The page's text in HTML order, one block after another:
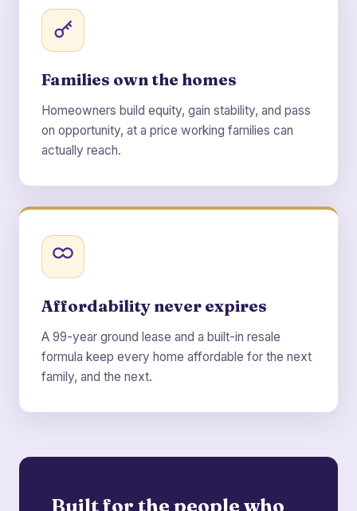
Families own the homes
Homeowners build equity, gain stability, and pass
on opportunity, at a price working families can
actually reach.
Affordability never expires
A 99-year ground lease and a built-in resale
formula keep every home affordable for the next
family, and the next.
Built for the people who